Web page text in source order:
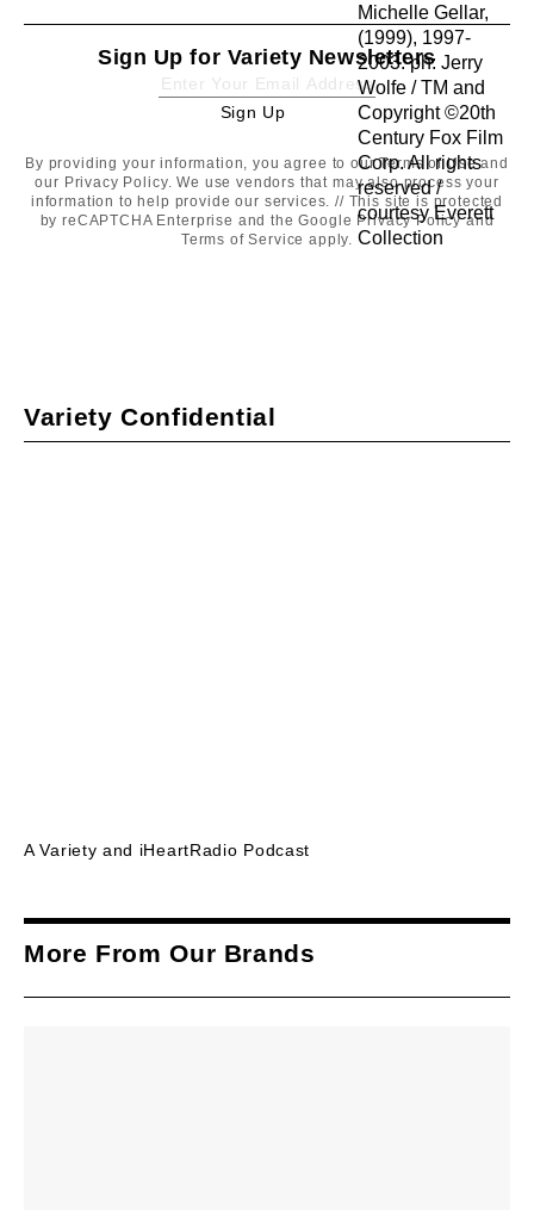
Sign Up for Variety Newsletters
Sign Up
Up
By providing your information, you agree to ourTerms of Useand
our Privacy Policy. We use vendors that may also process your
information to help provide our services. // This site is protected
by reCAPTCHA Enterprise and the Google Privacy Policyand
Terms of Service apply.
Variety Confidential
A Variety and iHeartRadio Podcast
More From Our Brands